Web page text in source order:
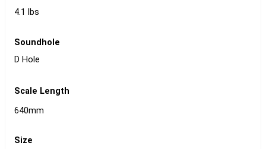
4.1 lbs
Soundhole
D Hole
Scale Length
640mm
Size